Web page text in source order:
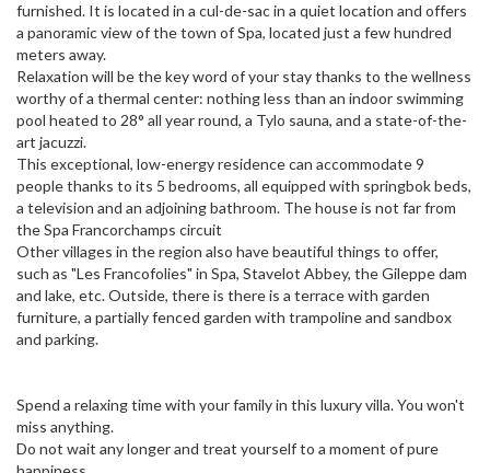
furnished. It is located in a cul-de-sac in a quiet location and offers
a panoramic view of the town of Spa, located just a few hundred
meters away.
Relaxation will be the key word of your stay thanks to the wellness
worthy of a thermal center: nothing less than an indoor swimming
pool heated to 28° all year round, a Tylo sauna, and a state-of-the-
art jacuzzi.
This exceptional, low-energy residence can accommodate 9
people thanks to its 5 bedrooms, all equipped with springbok beds,
a television and an adjoining bathroom. The house is not far from
the Spa Francorchamps circuit
Other villages in the region also have beautiful things to offer,
such as "Les Francofolies" in Spa, Stavelot Abbey, the Gileppe dam
and lake, etc. Outside, there is there is a terrace with garden
furniture, a partially fenced garden with trampoline and sandbox
and parking.
Spend a relaxing time with your family in this luxury villa. You won't
miss anything.
Do not wait any longer and treat yourself to a moment of pure